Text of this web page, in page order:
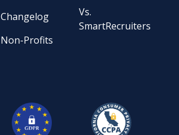
Changelog
Non-Profits
Vs.
SmartRecruiters